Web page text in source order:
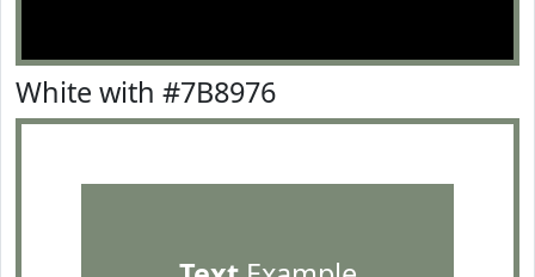
White with #7B8976